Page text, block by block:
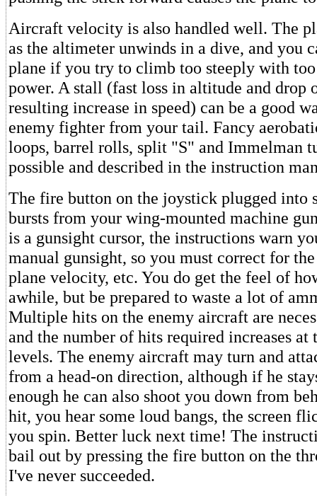
Aircraft velocity is also handled well. The
as the altimeter unwinds in a dive, and you
plane if you try to climb too steeply with
power. A stall (fast loss in altitude and drop
resulting increase in speed) can be a good
enemy fighter from your tail. Fancy
loops, barrel rolls, split "S" and Immelman
possible and described in the instruction
The fire button on the joystick plugged into
bursts from your wing-mounted machine
is a gunsight cursor, the instructions warn
manual gunsight, so you must correct for
plane velocity, etc. You do get the feel of
awhile, but be prepared to waste a lot of
Multiple hits on the enemy aircraft are
and the number of hits required increases
levels. The enemy aircraft may turn and
from a head-on direction, although if he
enough he can also shoot you down from
hit, you hear some loud bangs, the screen
you spin. Better luck next time! The
bail out by pressing the fire button on the
I've never succeeded.